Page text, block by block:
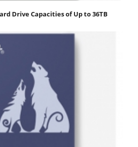
Drive Capacities of Up to 36TB